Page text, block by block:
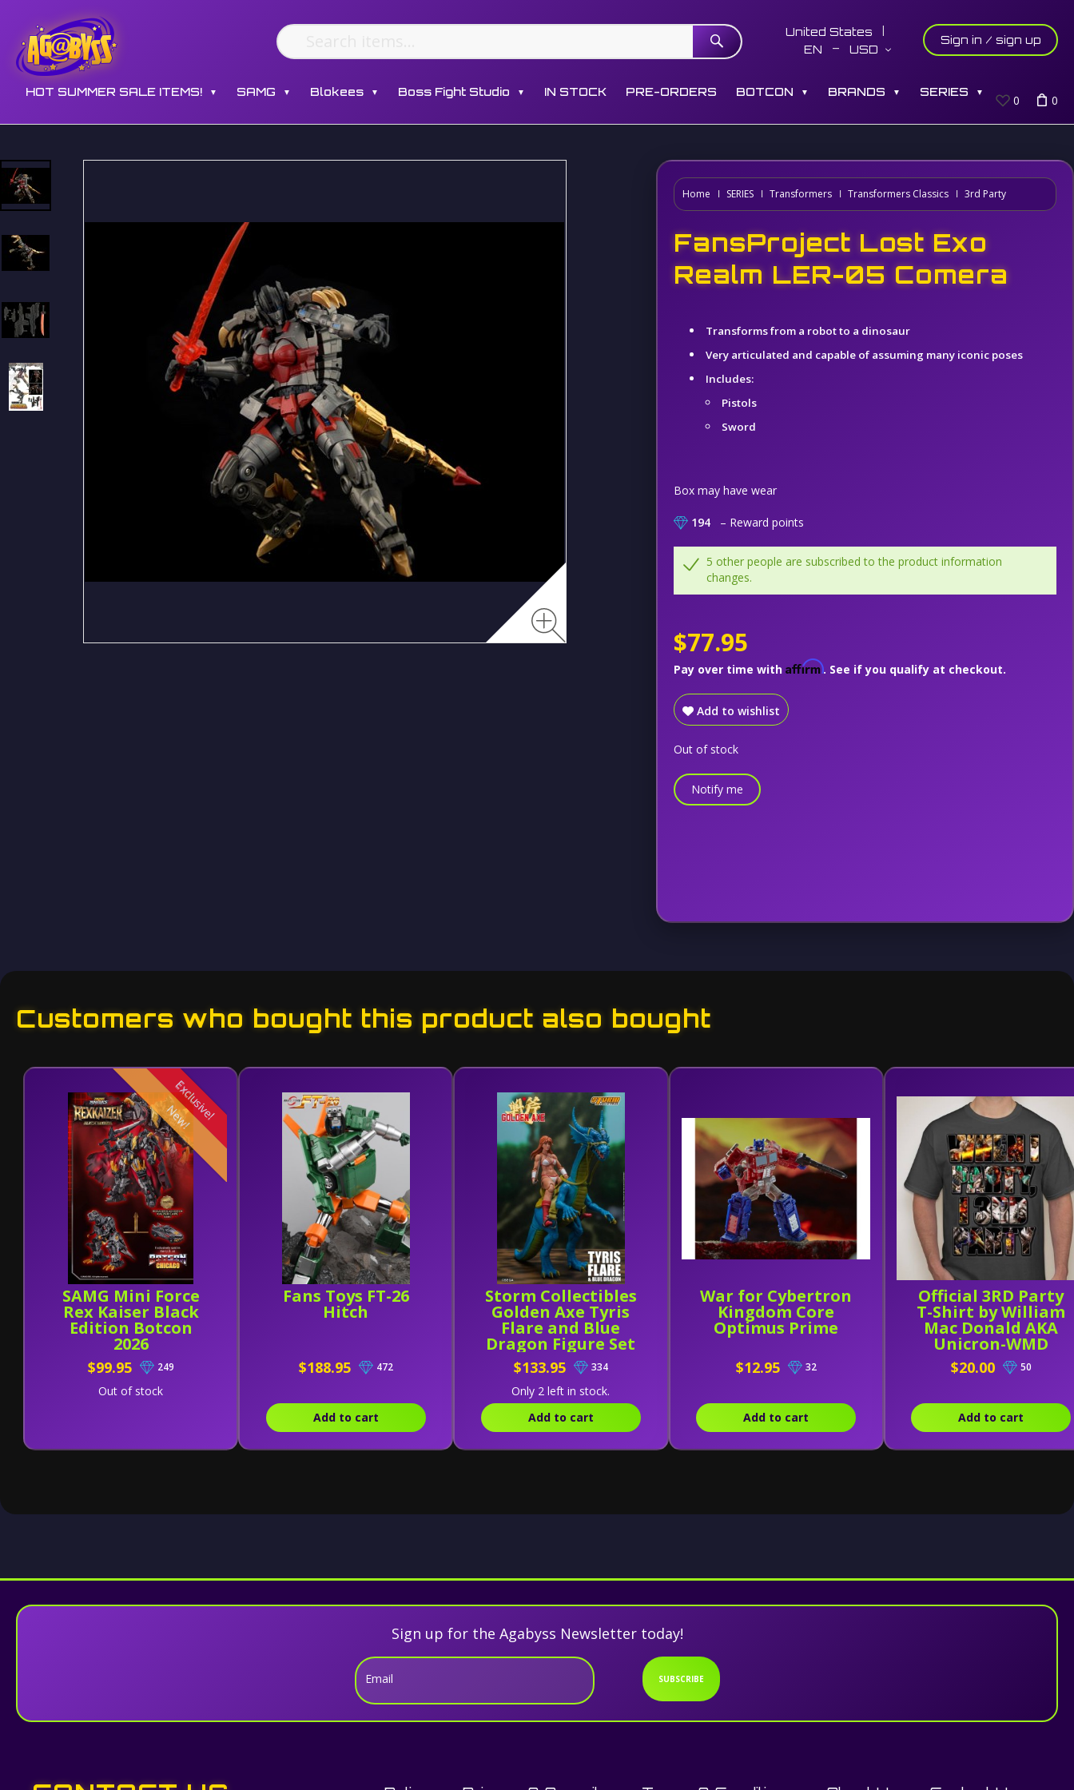
United States
EN
USD
Sign in / sign up
HOT SUMMER SALE ITEMS! ▼ SAMG ▼ Blokees ▼ Boss Fight Studio ▼ IN STOCK PRE-ORDERS BOTCON ▼ BRANDS ▼ SERIES ▼
0 0
Home SERIES Transformers Transformers Classics 3rd Party
FansProject Lost Exo
Realm LER-05 Comera
Transforms from a robot to a dinosaur
Very articulated and capable of assuming many iconic poses
Includes:
Pistols
Sword
Box may have wear
194 – Reward points
5 other people are subscribed to the product information
changes.
$77.95
Pay over time with Affirm. See if you qualify at checkout.
Add to wishlist
Out of stock
Notify me
Customers who bought this product also bought
SAMG Mini Force
Rex Kaiser Black
Edition Botcon
2026
Exclusive!
New!
$99.95 249
Out of stock
Fans Toys FT-26
Hitch
$188.95 472
Add to cart
Storm Collectibles
Golden Axe Tyris
Flare and Blue
Dragon Figure Set
$133.95 334
Only 2 left in stock.
Add to cart
War for Cybertron
Kingdom Core
Optimus Prime
$12.95 32
Add to cart
Official 3RD Party
T-Shirt by William
Mac Donald AKA
Unicron-WMD
$20.00 50
Add to cart
Sign up for the Agabyss Newsletter today!
Email SUBSCRIBE